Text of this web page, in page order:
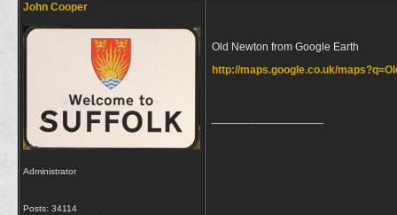
John Cooper
Administrator
Posts: 34114
Old Newton from Google Earth
http://maps.google.co.uk/